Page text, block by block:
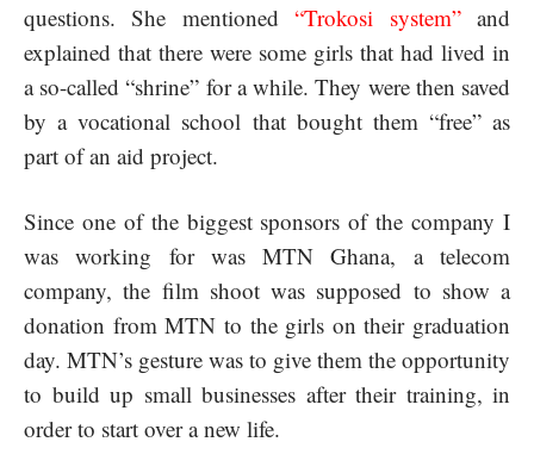
questions. She mentioned“Trokosi system”and
explained that there were some girls that had lived in
a so-called “shrine” for a while. They were then saved
by a vocational school that bought them “free” as
part of an aid project.
Since one of the biggest sponsors of the company I
was working for was MTN Ghana, a telecom
company, the film shoot was supposed to show a
donation from MTN to the girls on their graduation
day. MTN’s gesture was to give them the opportunity
to build up small businesses after their training, in
order to start over a new life.